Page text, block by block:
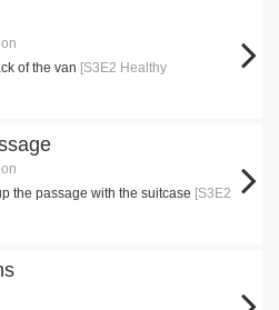
of the van [S3E2 Healthy
the passage with the suitcase [S3E2